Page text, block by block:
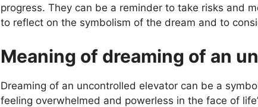
progress. They can be a reminder to take risks and
to reflect on the symbolism of the dream and to
Meaning of dreaming of an
Dreaming of an uncontrolled elevator can be a
feeling overwhelmed and powerless in the face of